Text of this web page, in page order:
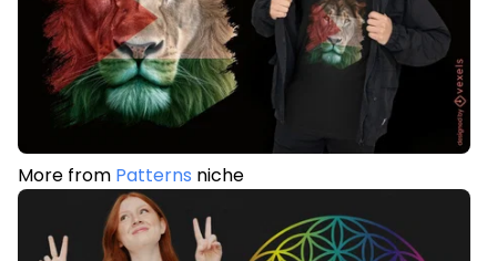
More from Patterns niche